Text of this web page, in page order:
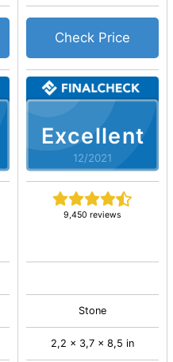
Excellent
12/2021
9,450 reviews
Check Price
Stone
2,2 x 3,7 x 8,5 in